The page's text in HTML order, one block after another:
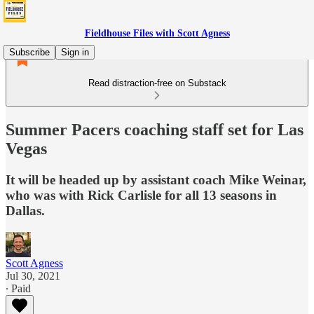
Fieldhouse Files with Scott Agness
Subscribe
Sign in
Read distraction-free on Substack
Summer Pacers coaching staff set for Las
Vegas
It will be headed up by assistant coach Mike Weinar,
who was with Rick Carlisle for all 13 seasons in
Dallas.
Scott Agness
Jul 30, 2021
∙ Paid